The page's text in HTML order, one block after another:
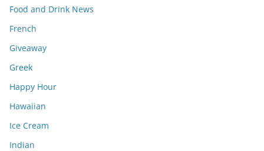
Food and Drink News
French
Giveaway
Greek
Happy Hour
Hawaiian
Ice Cream
Indian